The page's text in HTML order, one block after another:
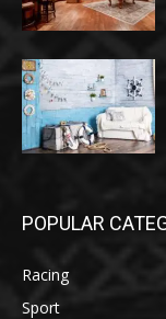
POPULAR
Racing
Sport